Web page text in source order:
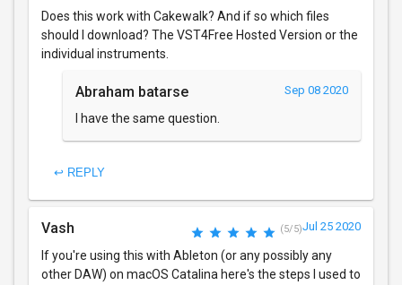
Does this work with Cakewalk? And if so which files
should I download? The VST4Free Hosted Version or the
individual instruments.
Abraham batarse Sep 08 2020
I have the same question.
↩ REPLY
Vash (5/5)Jul 25 2020
If you're using this with Ableton (or any possibly any
other DAW) on macOS Catalina here's the steps I used to